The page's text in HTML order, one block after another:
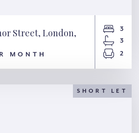
Street,
Street, London,
MONTH
3
3
2
SHORT LET